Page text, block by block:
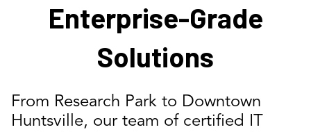
Enterprise-Grade
Solutions
From Research Park to Downtown
Huntsville, our team of certified IT